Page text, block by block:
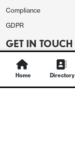
Compliance
GDPR
GET IN TOUCH
Contact Us
Home Directory